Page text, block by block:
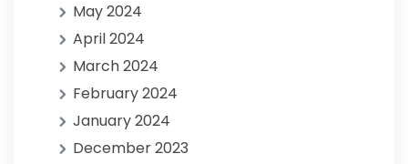
May 2024
April 2024
March 2024
February 2024
January 2024
December 2023